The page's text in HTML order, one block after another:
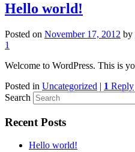
Hello world!
Posted on November 17, 2012 by
1
Welcome to WordPress. This is
Posted in Uncategorized | 1 Reply
Search
Recent Posts
Hello world!